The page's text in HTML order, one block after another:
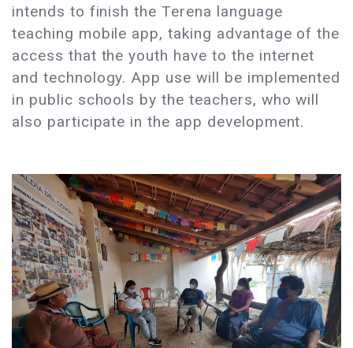
intends to finish the Terena language
teaching mobile app, taking advantage of the
access that the youth have to the internet
and technology. App use will be implemented
in public schools by the teachers, who will
also participate in the app development.